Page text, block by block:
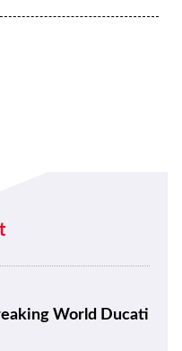
World Ducati